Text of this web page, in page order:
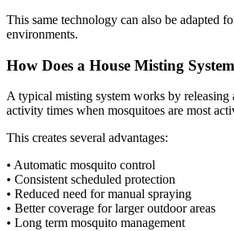
This same technology can also be adapted
environments.
How Does a House Misting
A typical misting system works by
activity times when mosquitoes are most
This creates several advantages:
• Automatic mosquito control
• Consistent scheduled protection
• Reduced need for manual spraying
• Better coverage for larger outdoor areas
• Long term mosquito management